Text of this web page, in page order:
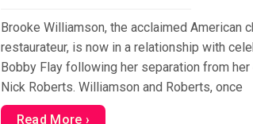
Brooke Williamson, the acclaimed American
restaurateur, is now in a relationship with
Bobby Flay following her separation from her
Nick Roberts. Williamson and Roberts, once
Read More ›